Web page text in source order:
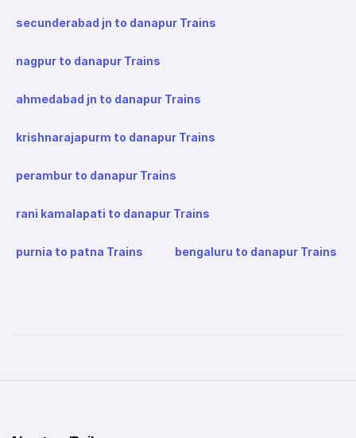
secunderabad jn to danapur Trains
nagpur to danapur Trains
ahmedabad jn to danapur Trains
krishnarajapurm to danapur Trains
perambur to danapur Trains
rani kamalapati to danapur Trains
purnia to patna Trains bengaluru to danapur Trains